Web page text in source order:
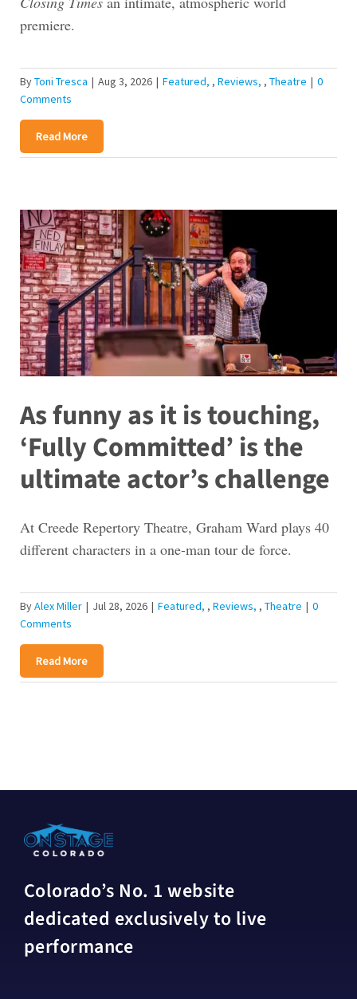
premiere.
ByToni Tresca | Aug 3, 2026 | Featured , Reviews , Theatre | 0
Comments
Read More
As funny as it is touching,
‘Fully Committed’ is the
ultimate actor’s challenge
At Creede Repertory Theatre, Graham Ward plays 40
different characters in a one-man tour de force.
ByAlex Miller | Jul 28, 2026 | Featured , Reviews , Theatre | 0
Comments
Read More
Colorado’s No. 1 website
dedicated exclusively to live
performance